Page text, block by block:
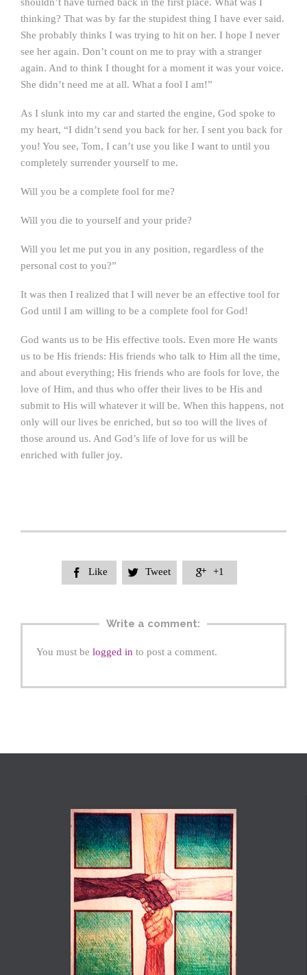
thinking? That was by far the stupidest thing I have ever said.
She probably thinks I was trying to hit on her. I hope I never
see her again. Don’t count on me to pray with a stranger
again. And to think I thought for a moment it was your voice.
She didn’t need me at all. What a fool I am!”
As I slunk into my car and started the engine, God spoke to
my heart, “I didn’t send you back for her. I sent you back for
you! You see, Tom, I can’t use you like I want to until you
completely surrender yourself to me.
Will you be a complete fool for me?
Will you die to yourself and your pride?
Will you let me put you in any position, regardless of the
personal cost to you?”
It was then I realized that I will never be an effective tool for
God until I am willing to be a complete fool for God!
God wants us to be His effective tools. Even more He wants
us to be His friends: His friends who talk to Him all the time,
and about everything; His friends who are fools for love, the
love of Him, and thus who offer their lives to be His and
submit to His will whatever it will be. When this happens, not
only will our lives be enriched, but so too will the lives of
those around us. And God’s life of love for us will be
enriched with fuller joy.
 Like  Tweet  +1
Write a comment:
You must be logged in to post a comment.